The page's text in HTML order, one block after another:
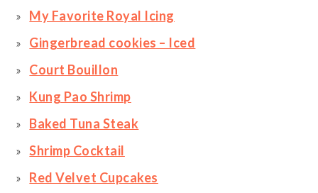
My Favorite Royal Icing
Gingerbread cookies – Iced
Court Bouillon
Kung Pao Shrimp
Baked Tuna Steak
Shrimp Cocktail
Red Velvet Cupcakes